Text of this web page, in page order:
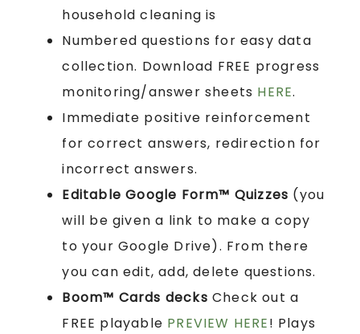
household cleaning is
Numbered questions for easy data
collection. Download FREE progress
monitoring/answer sheets HERE.
Immediate positive reinforcement
for correct answers, redirection for
incorrect answers.
Editable Google Form™ Quizzes (you
will be given a link to make a copy
to your Google Drive). From there
you can edit, add, delete questions.
Boom™ Cards decks Check out a
FREE playable PREVIEW HERE! Plays